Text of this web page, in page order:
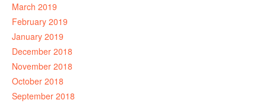
March 2019
February 2019
January 2019
December 2018
November 2018
October 2018
September 2018